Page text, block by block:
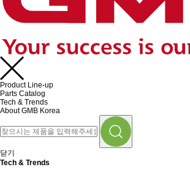
Product Line-up
Parts Catalog
Tech & Trends
About GMB Korea
닫기
Tech & Trends